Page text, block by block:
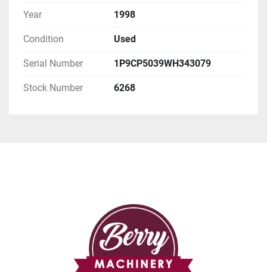
Year 1998
Condition Used
Serial Number 1P9CP5039WH343079
Stock Number 6268